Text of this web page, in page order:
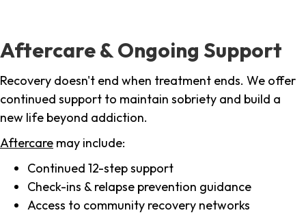
Aftercare & Ongoing Support
Recovery doesn't end when treatment ends. We offer
continued support to maintain sobriety and build a
new life beyond addiction.
Aftercare may include:
Continued 12-step support
Check-ins & relapse prevention guidance
Access to community recovery networks